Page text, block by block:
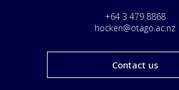
+64 3 479 8868
hocken@otago.ac.nz
Contact us